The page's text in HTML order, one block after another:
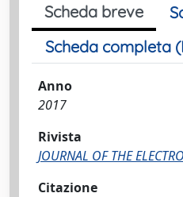
Scheda breve
Scheda completa
Anno
2017
Rivista
JOURNAL OF THE
Citazione